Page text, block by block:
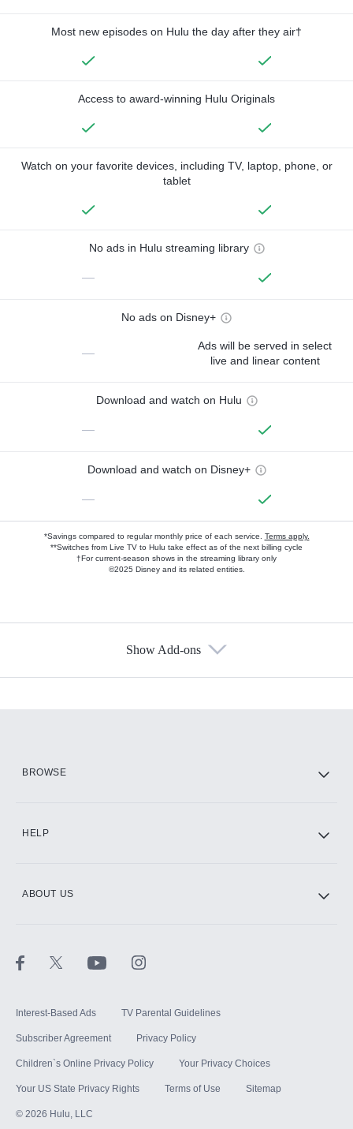
Most new episodes on Hulu the day after they air†
Access to award-winning Hulu Originals
Watch on your favorite devices, including TV, laptop, phone, or
tablet
No ads in Hulu streaming library
—
No ads on Disney+
—
Ads will be served in select
live and linear content
Download and watch on Hulu
—
Download and watch on Disney+
—
*Savings compared to regular monthly price of each service. Terms apply.
**Switches from Live TV to Hulu take effect as of the next billing cycle
†For current-season shows in the streaming library only
©2025 Disney and its related entities.
Show Add-ons
BROWSE
HELP
ABOUT US
Interest-Based Ads TV Parental Guidelines
Subscriber Agreement Privacy Policy
Children`s Online Privacy Policy Your Privacy Choices
Your US State Privacy Rights Terms of Use Sitemap
© 2026 Hulu, LLC